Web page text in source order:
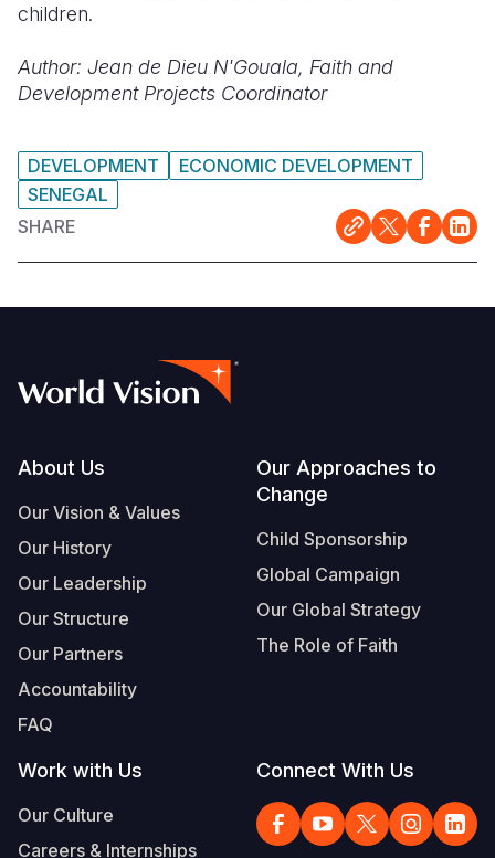
children.
Author: Jean de Dieu N'Gouala, Faith and
Development Projects Coordinator
DEVELOPMENT
ECONOMIC DEVELOPMENT
SENEGAL
SHARE
Footer
About Us
Our Vision & Values
Our History
Our Leadership
Our Structure
Our Partners
Accountability
FAQ
Our Approaches to
Change
Child Sponsorship
Global Campaign
Our Global Strategy
The Role of Faith
Work with Us
Our Culture
Careers & Internships
Connect With Us